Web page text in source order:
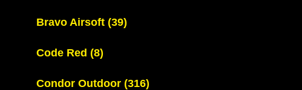
Bravo Airsoft (39)
Code Red (8)
Condor Outdoor (316)